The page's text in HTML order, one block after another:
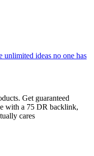
unlimited ideas no one has
Get guaranteed
with a 75 DR backlink,
cares